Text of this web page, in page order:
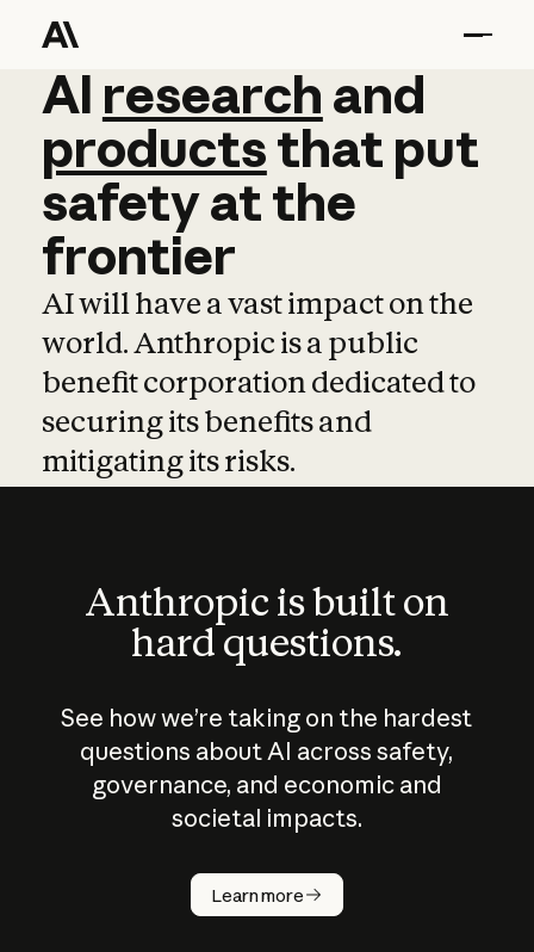
AI research and
AI research and
productsthat put
safetyatthe
frontier
AI will have a vast impact on the
world. Anthropic is a public
benefit corporation dedicated to
securing its benefits and
mitigating its risks.
Anthropic is built on
hard questions.
See how we’re taking on the hardest
questions about AI across safety,
governance, and economic and
societal impacts.
Learn more
How does
AI work?